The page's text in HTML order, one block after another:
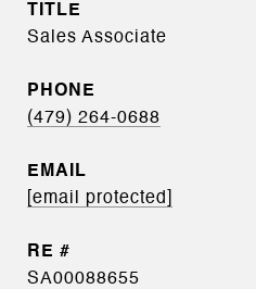
TITLE
Sales Associate
PHONE
(479) 264-0688
EMAIL
[email protected]
SA00088655